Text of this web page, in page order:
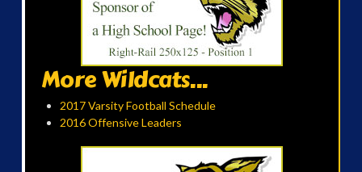
More Wildcats...
2017 Varsity Football Schedule
2016 Offensive Leaders